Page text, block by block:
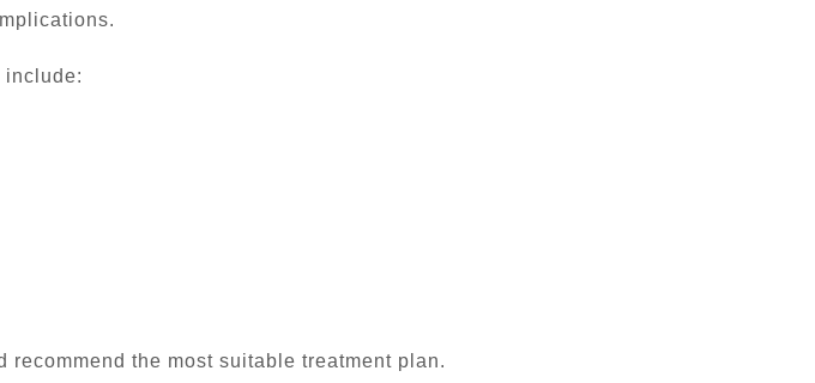
include:
the most suitable treatment plan.